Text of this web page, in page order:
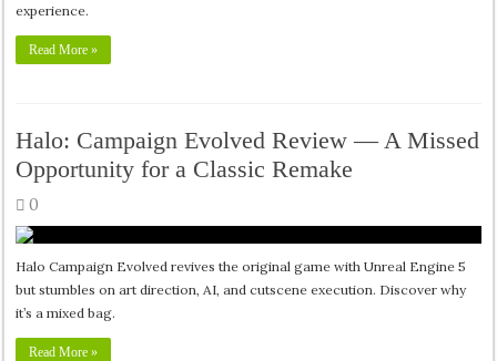
experience.
Read More »
Halo: Campaign Evolved Review — A Missed
Opportunity for a Classic Remake
0
Halo Campaign Evolved revives the original game with Unreal Engine 5
but stumbles on art direction, AI, and cutscene execution. Discover why
it’s a mixed bag.
Read More »